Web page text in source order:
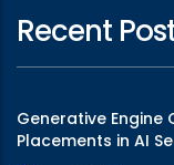
Recent
Generative Engine
Placements in AI